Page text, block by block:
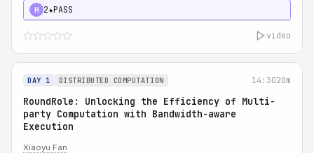
H 2★PASS
video
DAY 1 DISTRIBUTED COMPUTATION 14:3020m
RoundRole: Unlocking the Efficiency of Multi-
party Computation with Bandwidth-aware
Execution
Xiaoyu Fan